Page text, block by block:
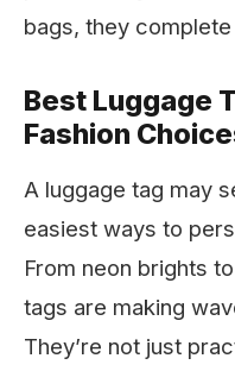
bags, they
Best Luggage
Fashion
A luggage tag may
easiest ways to
From neon brights
tags are making
They’re not just